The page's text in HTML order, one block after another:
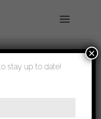
3 days
silver – Unknown
stay up to date!
×